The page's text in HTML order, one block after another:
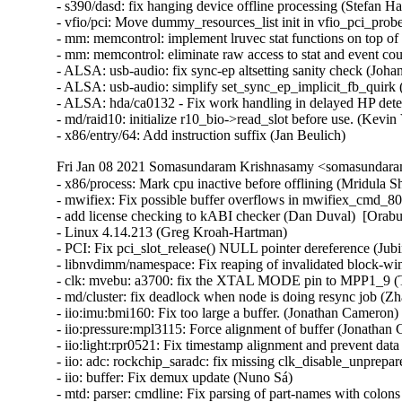
- s390/dasd: fix hanging device offline processing (Stefan
- vfio/pci: Move dummy_resources_list init in
- mm: memcontrol: implement lruvec stat functions on top
- mm: memcontrol: eliminate raw access to stat and event
- ALSA: usb-audio: fix sync-ep altsetting sanity check
- ALSA: usb-audio: simplify
- ALSA: hda/ca0132 - Fix work handling in delayed HP
- md/raid10: initialize r10_bio->read_slot before use.
- x86/entry/64: Add instruction suffix (Jan Beulich)
Fri Jan 08 2021 Somasundaram Krishnasamy
- x86/process: Mark cpu inactive before offlining (Mridula Shastry)  [Orabug: 32245070]  
- mwifiex: Fix possible buffer overflows in mwifiex_cmd_802_11_ad_hoc_start (Zhang Xiaohui)  [Orabug: 32349204]  {CVE-2020-36158} 
- add license checking to kABI checker (Dan Duval)  [Orabug: 32355207]  
- Linux 4.14.213 (Greg Kroah-Hartman)   
- PCI: Fix pci_slot_release() NULL pointer dereference (Jubin Zhong)   
- libnvdimm/namespace: Fix reaping of invalidated block-window-namespace labels (Dan Williams)   
- clk: mvebu: a3700: fix the XTAL MODE pin to MPP1_9 (Terry Zhou)   
- md/cluster: fix deadlock when node is doing resync job (Zhao Heming)   
- iio:imu:bmi160: Fix too large a buffer. (Jonathan Cameron)   
- iio:pressure:mpl3115: Force alignment of buffer (Jonathan Cameron)   
- iio:light:rpr0521: Fix timestamp alignment and prevent data leak. (Jonathan Cameron)   
- iio: adc: rockchip_saradc: fix missing clk_disable_unprepare() on error in rockchip_saradc_resume (Qinglang Miao)   
- iio: buffer: Fix demux update (Nuno Sá)   
- mtd: parser: cmdline: Fix parsing of part-names with colons (Sven Eckelmann)   
- soc: qcom: smp2p: Safely acquire spinlock without IRQs (Evan Green)   
- spi: st-ssc4: Fix unbalanced pm_runtime_disable() in probe error path (Lukas Wunner)   
- spi: sc18is602: Don't leak SPI master in probe error path (Lukas Wunner)   
- spi: rb4xx: Don't leak SPI master in probe error path (Lukas Wunner)   
- spi: pic32: Don't leak DMA channels in probe error path (Lukas Wunner)   
- spi: davinci: Fix use-after-free on unbind (Lukas Wunner)   
- spi: spi-sh: Fix use-after-free on unbind (Lukas Wunner)   
- drm/dp_aux_dev: check aux_dev before use in drm_dp_aux_dev_get_by_minor() (Zwane Mwaikambo)   
- jfs: Fix array index bounds check in dbAdjTree (Dave Kleikamp)   
- jffs2: Fix GC exit abnormally (Zhe Li)   
- ceph: fix race in concurrent __ceph_remove_cap invocations (Luis Henriques)   
- ima: Don't modify file descriptor mode on the fly (Roberto Sassu)   
- powerpc/powernv/memtrace: Don't leak kernel memory to user space (David Hildenbrand)   
- powerpc/xmon: Change printk() to pr_cont() (Christophe Leroy)   
- powerpc/rtas: Fix typo of ibm,open-errinjct in RTAS filter (Tyrel Datwyler)   
- ARM: dts: at91: sama5d2: fix CAN message ram offset and size (Nicolas Ferre)   
- KVM: arm64: Introduce handling of AArch32 TTBCR2 traps (Marc Zyngier)   
- ext4: fix deadlock with fs freezing and EA inodes (Jan Kara)   
- ext4: fix a memory leak of ext4_free_data (Chunguang Xu)   
- USB: serial: keyspan_pda: fix write unthrottling (Johan Hovold)   
- USB: serial: keyspan_pda: fix tx-unthrottle use-after-free (Johan Hovold)   
- USB: serial: keyspan_pda: fix write-wakeup use-after-free (Johan Hovold)   
- USB: serial: keyspan_pda: fix stalled writes (Johan Hovold)   
- USB: serial: keyspan_pda: fix write deadlock (Johan Hovold)   
- USB: serial: keyspan_pda: fix dropped unthrottle interrupts (Johan Hovold)   
- USB: serial: mos7720: fix parallel-port state restore (Johan Hovold)   
- EDAC/amd64: Fix PCI component registration (Borislav Petkov)   
- crypto: ecdh - avoid unaligned accesses in ecdh_set_secret() (Ard Biesheuvel)   
- powerpc/perf: Exclude kernel samples while counting events in user space. (Athira Rajeev)   
- staging: comedi: mf6x4: Fix AI end-of-conversion detection (Ian Abbott)   
- s390/dasd: fix list corruption of lcu list (Stefan Haberland)   
- s390/dasd: fix list corruption of pavgroup group list (Stefan Haberland)   
- s390/dasd: prevent inconsistent LCU device data (Stefan Haberland)   
- s390/smp: perform initial CPU reset also for SMT siblings (Sven Schnelle)   
- ALSA: usb-audio: Disable sample read check if firmware doesn't give back (Takashi Iwai)   
- ALSA: pcm: oss: Fix a few more UBSAN fixes (Takashi Iwai)   
- ALSA: hda/realtek - Enable headset mic of ASUS Q524UQK with ALC255 (Chris Chiu)   
- ACPI: PNP: compare the string length in the matching_id() (Hui Wang)   
- Revert "ACPI / resources: Use AE_CTRL_TERMINATE to terminate resources walks" (Daniel Scally)   
- PM: ACPI: PCI: Drop acpi_pm_set_bridge_wakeup() (Rafael J. Wysocki)   
- Input: cyapa_gen6 - fix out-of-bounds stack access (Arnd Bergmann)   
- media: netup_unidvb: Don't leak SPI master in probe error path (Lukas Wunner)   
- media: sunxi-cir: ensure IR is handled when it is continuous (Sean Young)   
- media: gspca: Fix memory leak in probe (Alan Stern)   
- Input: goodix - add upside-down quirk for Teclast X98 Pro tablet (Simon Beginn)   
- Input: cros_ec_keyb - send 'scancodes' in addition to key events (Dmitry Torokhov)   
- fix namespaced fscaps when !CONFIG_SECURITY (Serge Hallyn)   
- cfg80211: initialize rekey_data (Sara Sharon)   
- clk: sunxi-ng: Make sure divider tables have sentinel (Jernej Skrabec)   
- clk: s2mps11: Fix a resource leak in error handling paths in the probe function (Christophe JAILLET)   
- qlcnic: Fix error code in probe (Dan Carpenter)   
- perf record: Fix memory leak when using '--user-regs=?' to list registers (Zheng Zengkai)   
- pwm: lp3943: Dynamically allocate PWM chip base (Lokesh Vutla)   
- pwm: zx: Add missing cleanup in error path (Uwe Kleine-König)   
- clk: ti: Fix memleak in ti_fapll_synth_setup (Zhang Qilong)   
- watchdog: coh901327: add COMMON_CLK dependency (Arnd Bergmann)   
- watchdog: qcom: Avoid context switch in restart handler (Manivannan Sadhasivam)   
- net: korina: fix return value (Vincent Stehlé)   
- net: allwinner: Fix some resources leak in the error handling path of the probe and in the remove function (Christophe JAILLET)   
- net: bcmgenet: Fix a resource leak in an error handling path in the probe functin (Christophe JAILLET)   
- checkpatch: fix unescaped left brace (Dwaipayan Ray)   
- powerpc/ps3: use dma_mapping_error() (Vincent Stehlé)   
- nfc: s3fwrn5: Release the nfc firmware (Bongsu Jeon)   
- um: chan_xterm: Fix fd leak (Anton Ivanov)   
- watchdog: sirfsoc: Add missing dependency on HAS_IOMEM (Guenter Roeck)   
- irqchip/alpine-msi: Fix freeing of interrupts on allocation error path (Marc Zyngier)   
- ASoC: wm_adsp: remove "ctl" from list on error in wm_adsp_create_control() (Dan Carpenter)   
- extcon: max77693: Fix modalias string (Marek Szyprowski)   
- clk: tegra: Fix duplicated SE clock entry (Dmitry Osipenko)   
- x86/kprobes: Restore BTF if the single-stepping is cancelled (Masami Hiramatsu)   
- nfs_common: need lock during iterate through the list (Cheng Lin)   
- nfsd: Fix message level for normal termination (kazuo ito)   
- speakup: fix uninitialized flush_lock (Yang Yingliang)   
- usb: oxu210hp-hcd: Fix memory leak in oxu_create (Zhang Qilong)   
- usb: ehci-omap: Fix PM disable depth umbalance in ehci_hcd_omap_probe (Zhang Qilong)   
- powerpc/pseries/